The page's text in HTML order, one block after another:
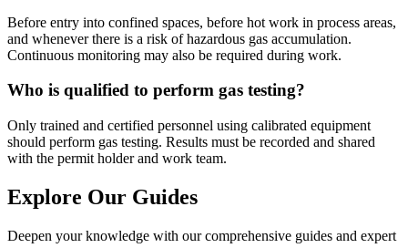
Before entry into confined spaces, before hot work in process areas,
and whenever there is a risk of hazardous gas accumulation.
Continuous monitoring may also be required during work.
Who is qualified to perform gas testing?
Only trained and certified personnel using calibrated equipment
should perform gas testing. Results must be recorded and shared
with the permit holder and work team.
Explore Our Guides
Deepen your knowledge with our comprehensive guides and expert